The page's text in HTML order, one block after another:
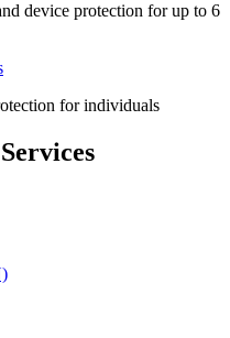
device protection for up to 6
for individuals